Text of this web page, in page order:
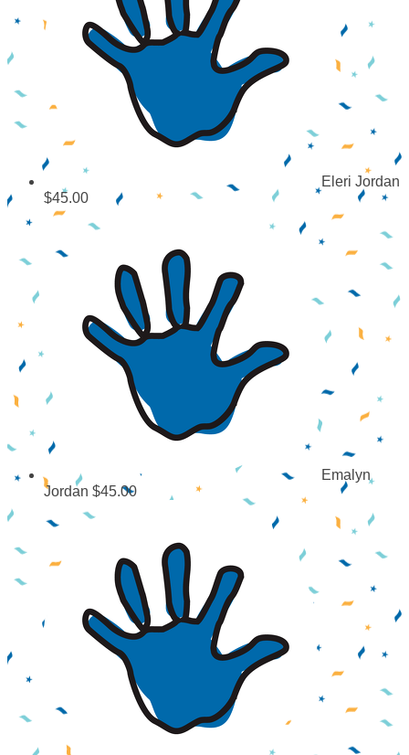
Eleri Jordan
$45.00
Emalyn
Jordan $45.00